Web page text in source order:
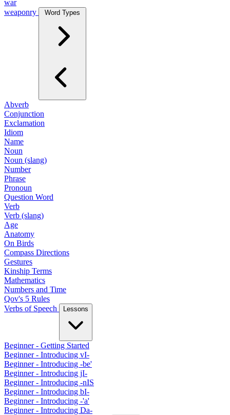
war
weaponry
Word Types
Abverb
Conjunction
Exclamation
Idiom
Name
Noun
Noun (slang)
Number
Phrase
Pronoun
Question Word
Verb
Verb (slang)
Age
Anatomy
On Birds
Compass Directions
Gestures
Kinship Terms
Mathematics
Numbers and Time
Qov's 5 Rules
Verbs of Speech
Lessons
Beginner - Getting Started
Beginner - Introducing vI-
Beginner - Introducing -be'
Beginner - Introducing jI-
Beginner - Introducing -nIS
Beginner - Introducing bI-
Beginner - Introducing -'a'
Beginner - Introducing Da-